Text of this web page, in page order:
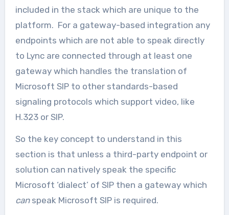
included in the stack which are unique to the
platform. For a gateway-based integration any
endpoints which are not able to speak directly
to Lync are connected through at least one
gateway which handles the translation of
Microsoft SIP to other standards-based
signaling protocols which support video, like
H.323 or SIP.
So the key concept to understand in this
section is that unless a third-party endpoint or
solution can natively speak the specific
Microsoft ‘dialect’ of SIP then a gateway which
can speak Microsoft SIP is required.